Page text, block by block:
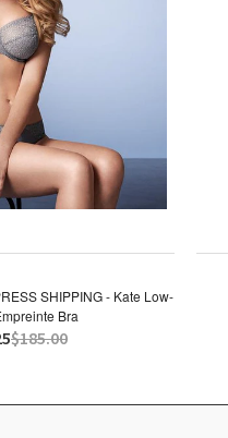
SHIPPING - Kate Low-
Bra
$185.00